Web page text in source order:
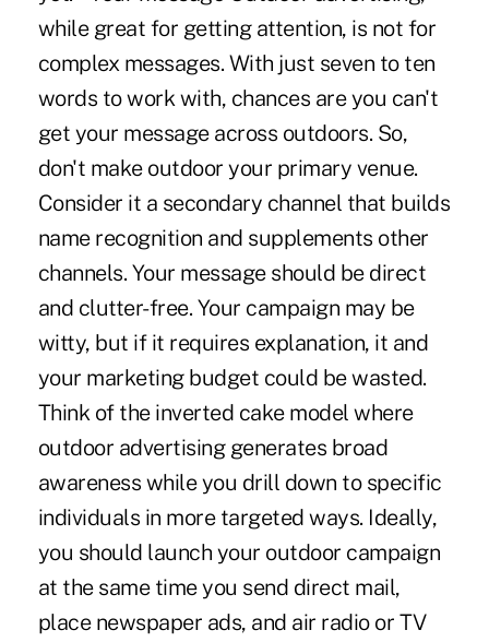
while great for getting attention, is not for
complex messages. With just seven to ten
words to work with, chances are you can't
get your message across outdoors. So,
don't make outdoor your primary venue.
Consider it a secondary channel that builds
name recognition and supplements other
channels. Your message should be direct
and clutter-free. Your campaign may be
witty, but if it requires explanation, it and
your marketing budget could be wasted.
Think of the inverted cake model where
outdoor advertising generates broad
awareness while you drill down to specific
individuals in more targeted ways. Ideally,
you should launch your outdoor campaign
at the same time you send direct mail,
place newspaper ads, and air radio or TV